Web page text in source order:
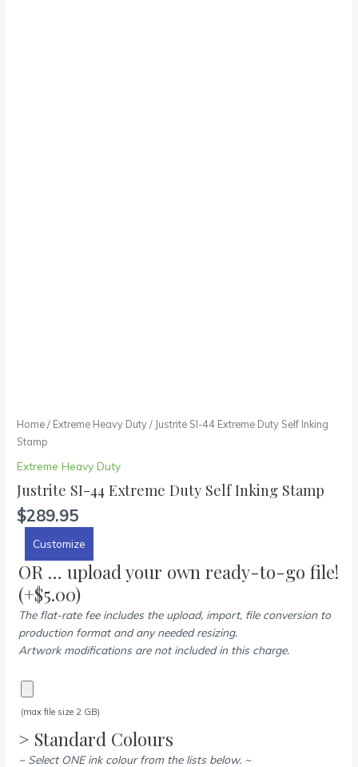
Home/ Extreme Heavy Duty/ Justrite SI-44 Extreme Duty Self Inking
Stamp
Extreme Heavy Duty
Justrite SI-44 Extreme Duty Self Inking Stamp
$289.95
Customize
OR … upload your own ready-to-go file!
(+$5.00)
The flat-rate fee includes the upload, import, file conversion to
production format and any needed resizing.
Artwork modifications are not included in this charge.
(max file size 2 GB)
> Standard Colours
~ Select ONE ink colour from the lists below. ~